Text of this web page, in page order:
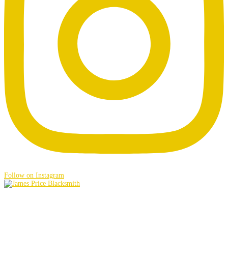
Follow on Instagram